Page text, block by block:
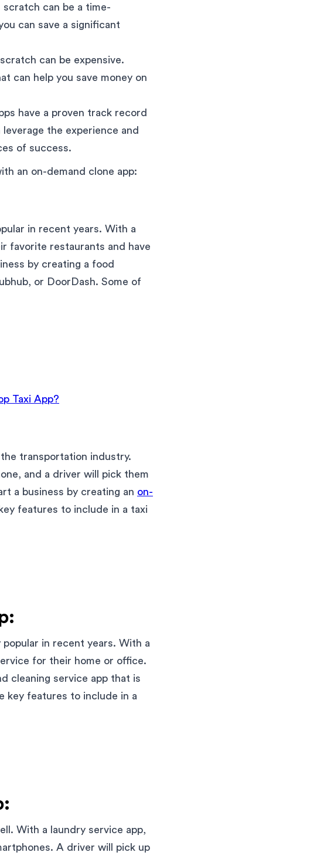
scratch can be a time-
can save a significant
can be expensive.
can help you save money on
have a proven track record
the experience and
of success.
an on-demand clone app:
in recent years. With a
favorite restaurants and have
by creating a food
or DoorDash. Some of
Taxi App?
transportation industry.
and a driver will pick them
a business by creating an on-
features to include in a taxi
in recent years. With a
for their home or office.
cleaning service app that is
key features to include in a
With a laundry service app,
A driver will pick up